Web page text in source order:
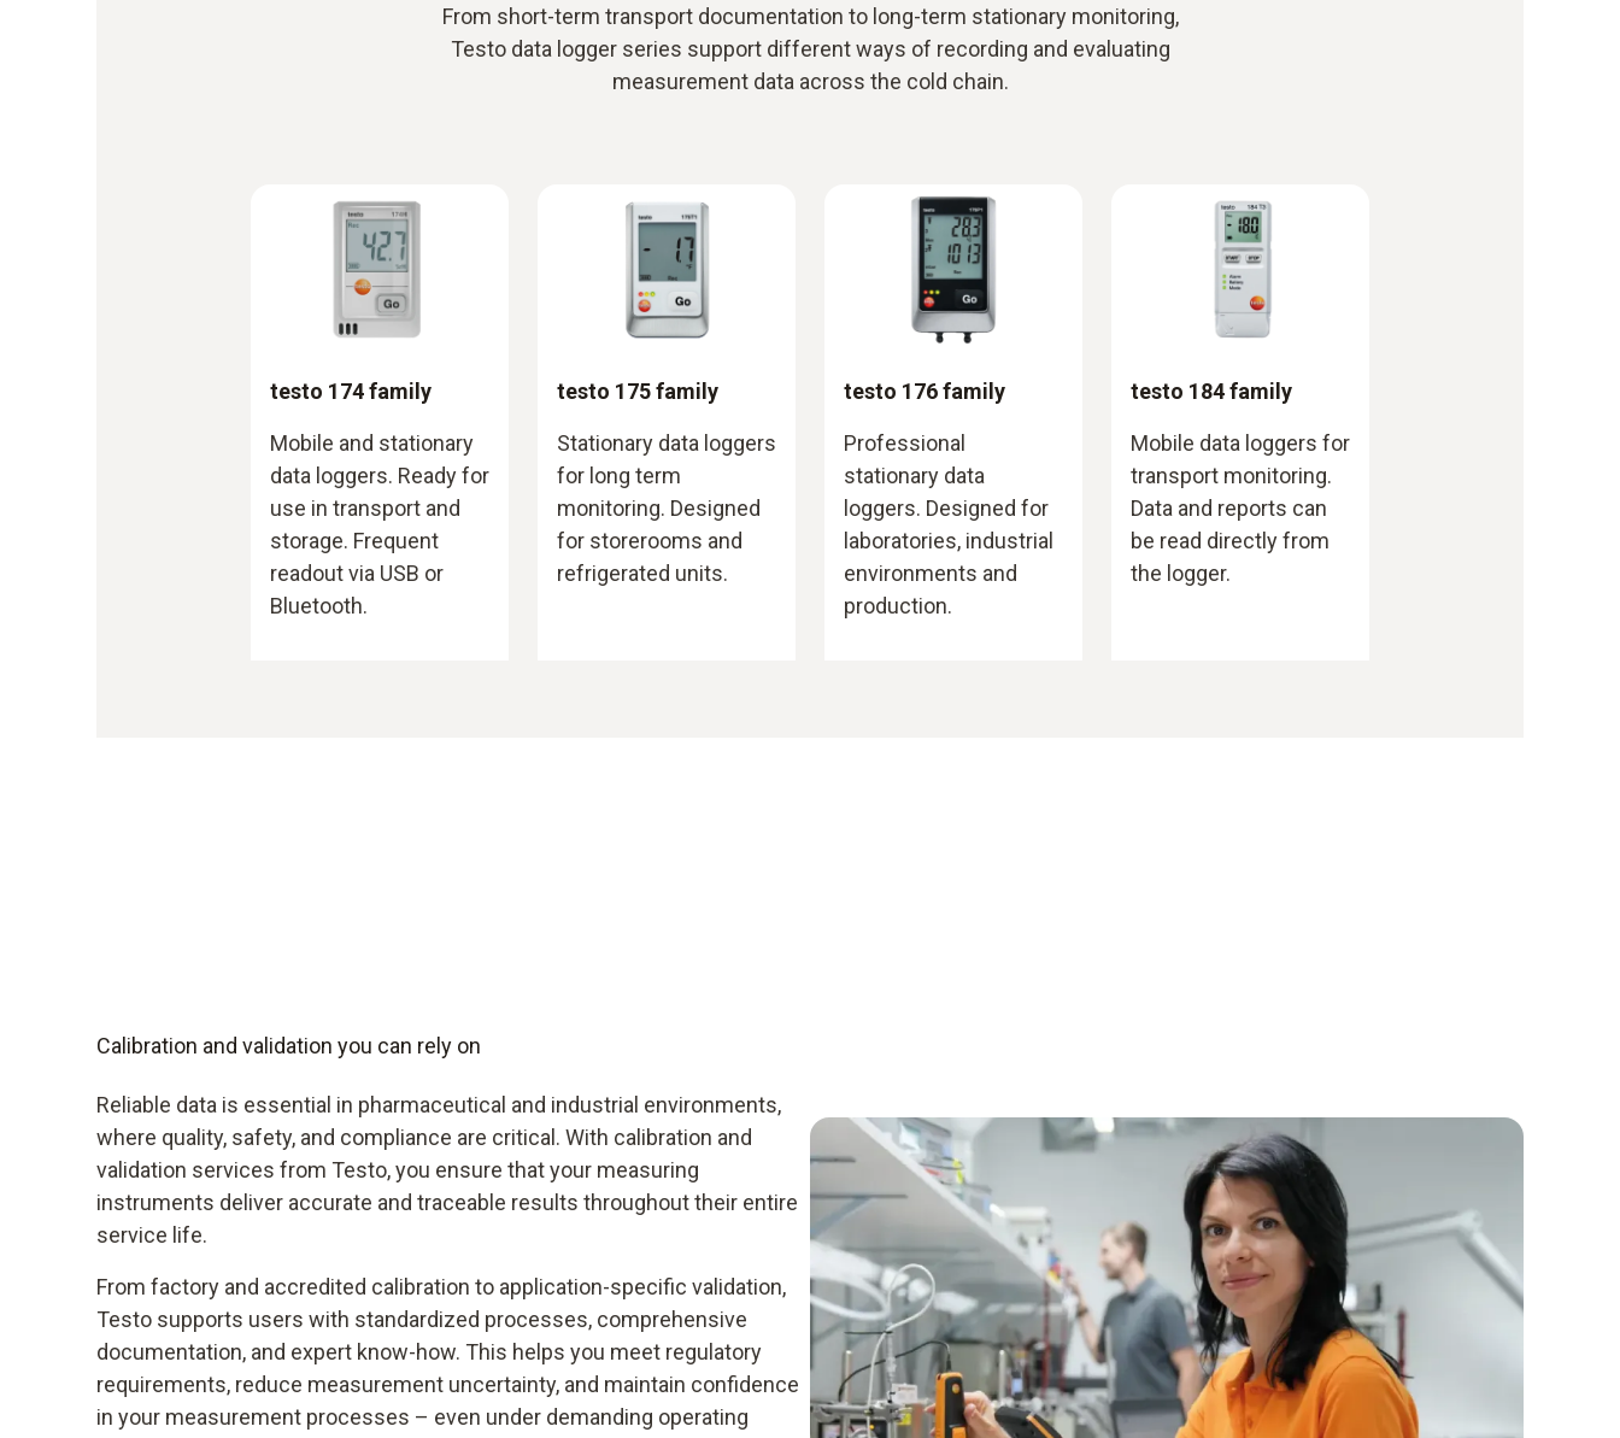
From short-term transport documentation to long-term stationary monitoring,
Testo data logger series support different ways of recording and evaluating
measurement data across the cold chain.
testo 174 family
Mobile and stationary
data loggers. Ready for
use in transport and
storage. Frequent
readout via USB or
Bluetooth.
testo 175 family
Stationary data loggers
for long term
monitoring. Designed
for storerooms and
refrigerated units.
testo 176 family
Professional
stationary data
loggers. Designed for
laboratories, industrial
environments and
production.
testo 184 family
Mobile data loggers for
transport monitoring.
Data and reports can
be read directly from
the logger.
Calibration and validation you can rely on
Reliable data is essential in pharmaceutical and industrial environments,
where quality, safety, and compliance are critical. With calibration and
validation services from Testo, you ensure that your measuring
instruments deliver accurate and traceable results throughout their entire
service life.
From factory and accredited calibration to application-specific validation,
Testo supports users with standardized processes, comprehensive
documentation, and expert know-how. This helps you meet regulatory
requirements, reduce measurement uncertainty, and maintain confidence
in your measurement processes – even under demanding operating